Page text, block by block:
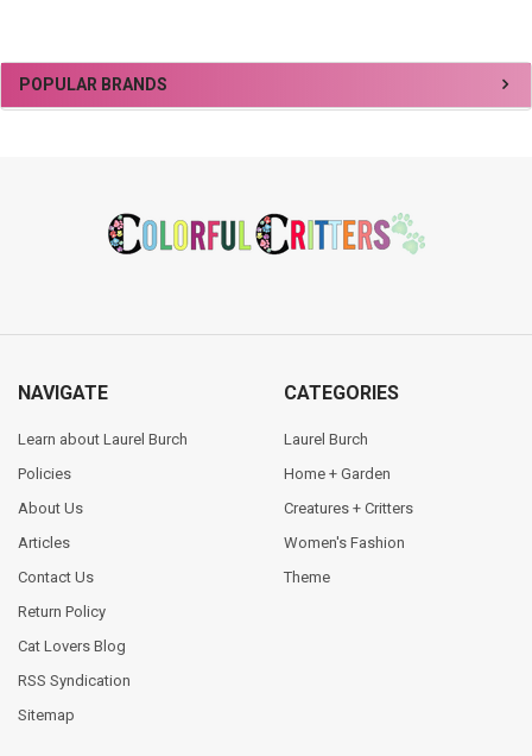
Sidebar
POPULAR BRANDS
NAVIGATE
Learn about Laurel Burch
Policies
About Us
Articles
Contact Us
Return Policy
Cat Lovers Blog
RSS Syndication
Sitemap
CATEGORIES
Laurel Burch
Home + Garden
Creatures + Critters
Women's Fashion
Theme